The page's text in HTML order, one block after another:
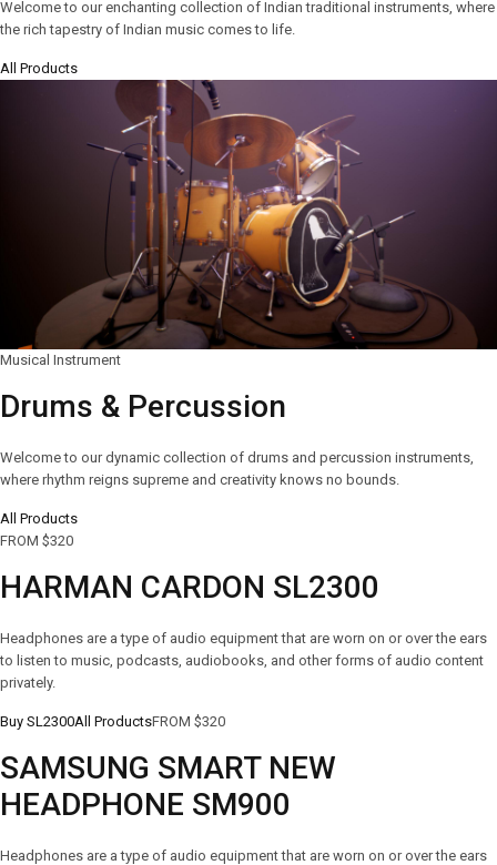
Welcome to our enchanting collection of Indian traditional instruments, where
the rich tapestry of Indian music comes to life.
All Products
Musical Instrument
Drums & Percussion
Welcome to our dynamic collection of drums and percussion instruments,
where rhythm reigns supreme and creativity knows no bounds.
All Products
FROM $320
HARMAN CARDON SL2300
Headphones are a type of audio equipment that are worn on or over the ears
to listen to music, podcasts, audiobooks, and other forms of audio content
privately.
Buy SL2300All ProductsFROM $320
SAMSUNG SMART NEW
HEADPHONE SM900
Headphones are a type of audio equipment that are worn on or over the ears